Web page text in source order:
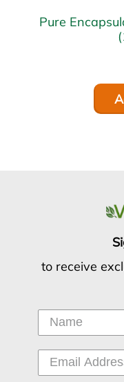
Pure Encapsulations Nitric
to receive